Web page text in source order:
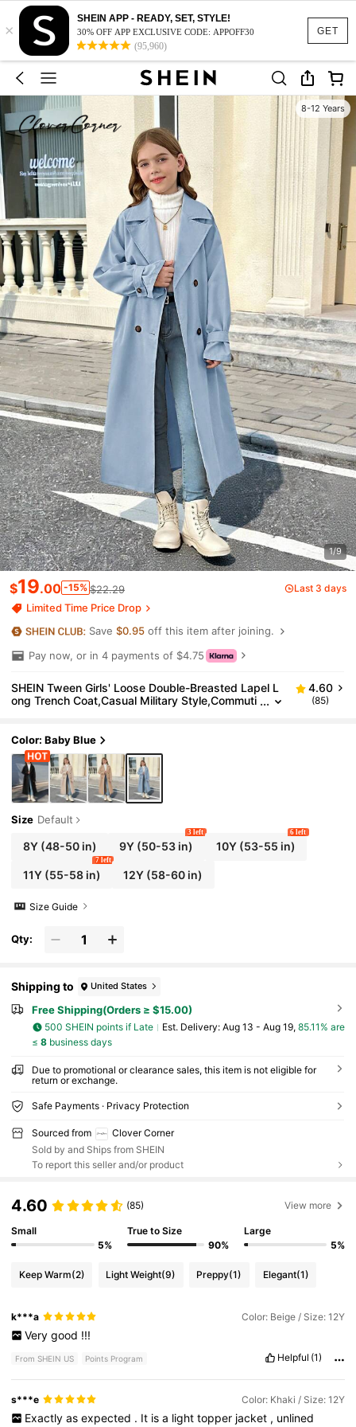
GET
×
SHEIN APP - READY, SET, STYLE!
30% OFF APP EXCLUSIVE CODE: APPOFF30
(95,960)
8-12 Years
1/9
$19.00 -15% $22.29 Last 3 days
Limited Time Price Drop
Save$0.95 off this item after joining.
Pay now, or in 4 payments of $4.75
SHEIN Tween Girls' Loose Double-Breasted Lapel L
ong Trench Coat,Casual Military Style,Commuti
4.60
(85)
Color: Baby Blue
Size Default
8Y(48-50 in) 9Y (50-53 in)
3 left
10Y(53-55 in)
6 left
11Y(55-58 in)
7 left
12Y (58-60 in)
Size Guide
Qty:
Shipping to United States
Free Shipping(Orders ≥ $15.00)
500 SHEIN points if Late ​Est. Delivery: Aug 13 - Aug 19, 85.11% are
≤ 8business days
Due to promotional or clearance sales, this item is not eligible for
return or exchange.
Safe Payments · Privacy Protection
Sourced from
Clover Corner
Sold by and Ships from SHEIN
To report this seller and/or product
4.60 (85) View more
Small
5%
True to Size
90%
Large
5%
Keep Warm(2) Light Weight(9) Preppy(1) Elegant(1)
k***a Color: Beige / Size: 12Y
Very good !!!
From SHEIN US Points Program Helpful (1)
s***e Color: Khaki / Size: 12Y
Exactly as expected . It is a light topper jacket , unlined